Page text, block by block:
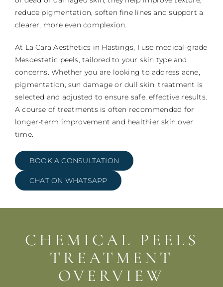
reduce pigmentation, soften fine lines and support a
clearer, more even complexion.
At La Cara Aesthetics in Hastings, I use medical-grade
Mesoestetic peels, tailored to your skin type and
concerns. Whether you are looking to address acne,
pigmentation, sun damage or dull skin, treatment is
selected and adjusted to ensure safe, effective results.
A course of treatments is often recommended for
longer-term improvement and healthier skin over
time.
BOOK A CONSULTATION
CHAT ON WHATSAPP
CHEMICAL PEELS
TREATMENT
OVERVIEW